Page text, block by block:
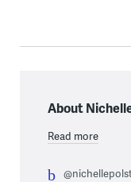
About
Read more